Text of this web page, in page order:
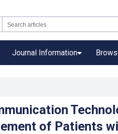
Journal Information
of Patients